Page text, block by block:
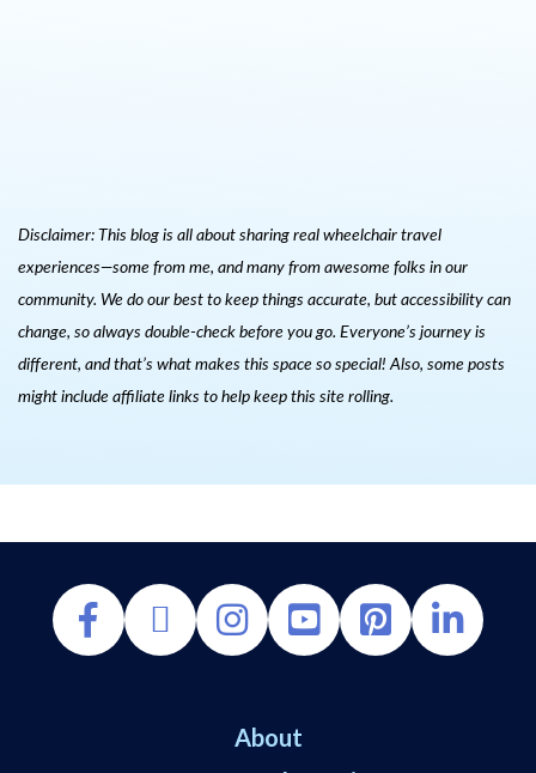
Disclaimer: This blog is all about sharing real wheelchair travel
experiences—some from me, and many from awesome folks in our
community. We do our best to keep things accurate, but accessibility can
change, so always double-check before you go. Everyone’s journey is
different, and that’s what makes this space so special! Also, some posts
might include affiliate links to help keep this site rolling.
About